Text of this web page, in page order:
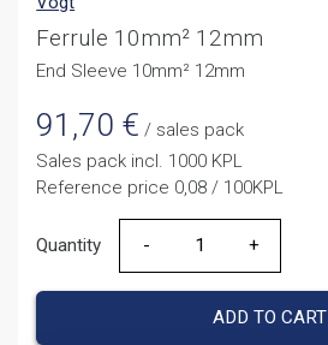
Ferrule 10mm² 12mm
End Sleeve 10mm² 12mm
91,70 € / sales pack
Sales pack incl. 1000 KPL
Reference price 0,08 / 100KPL
Quantity
Quantity
ADD TO CART